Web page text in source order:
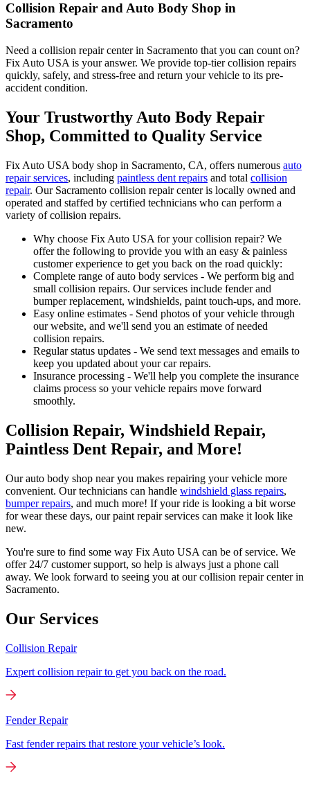
Collision Repair and Auto Body Shop in
Sacramento
Need a collision repair center in Sacramento that you can count on?
Fix Auto USA is your answer. We provide top-tier collision repairs
quickly, safely, and stress-free and return your vehicle to its pre-
accident condition.
Your Trustworthy Auto Body Repair
Shop, Committed to Quality Service
Fix Auto USA body shop in Sacramento, CA, offers numerous auto
repair services, including paintless dent repairs and total collision
repair. Our Sacramento collision repair center is locally owned and
operated and staffed by certified technicians who can perform a
variety of collision repairs.
Why choose Fix Auto USA for your collision repair? We
offer the following to provide you with an easy & painless
customer experience to get you back on the road quickly:
Complete range of auto body services - We perform big and
small collision repairs. Our services include fender and
bumper replacement, windshields, paint touch-ups, and more.
Easy online estimates - Send photos of your vehicle through
our website, and we'll send you an estimate of needed
collision repairs.
Regular status updates - We send text messages and emails to
keep you updated about your car repairs.
Insurance processing - We'll help you complete the insurance
claims process so your vehicle repairs move forward
smoothly.
Collision Repair, Windshield Repair,
Paintless Dent Repair, and More!
Our auto body shop near you makes repairing your vehicle more
convenient. Our technicians can handle windshield glass repairs,
bumper repairs, and much more! If your ride is looking a bit worse
for wear these days, our paint repair services can make it look like
new.
You're sure to find some way Fix Auto USA can be of service. We
offer 24/7 customer support, so help is always just a phone call
away. We look forward to seeing you at our collision repair center in
Sacramento.
Our Services
Collision Repair
Expert collision repair to get you back on the road.
Fender Repair
Fast fender repairs that restore your vehicle’s look.